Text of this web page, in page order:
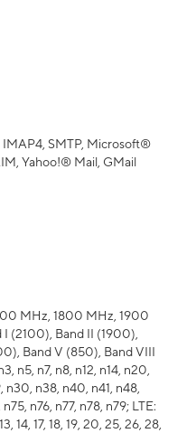
IMAP4, SMTP, Microsoft®
Yahoo!® Mail, GMail
MHz, 1800 MHz, 1900
I (2100), Band II (1900),
Band V (850), Band VIII
n5, n7, n8, n12, n14, n20,
n30, n38, n40, n41, n48,
n76, n77, n78, n79; LTE:
14, 17, 18, 19, 20, 25, 26, 28,